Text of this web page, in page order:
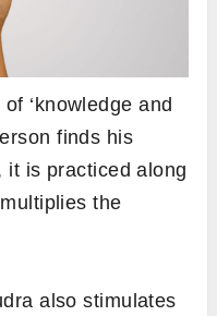
‘knowledge and
finds his
it is practiced along
the
also stimulates